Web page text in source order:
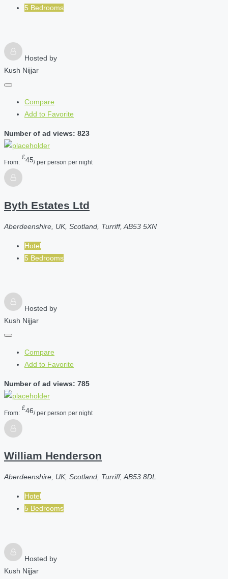
5 Bedrooms
Hosted by
Kush Nijjar
Compare
Add to Favorite
Number of ad views: 823
From:
£45/ per person per night
Byth Estates Ltd
Aberdeenshire, UK, Scotland, Turriff, AB53 5XN
Hotel
5 Bedrooms
Hosted by
Kush Nijjar
Compare
Add to Favorite
Number of ad views: 785
From:
£46/ per person per night
William Henderson
Aberdeenshire, UK, Scotland, Turriff, AB53 8DL
Hotel
5 Bedrooms
Hosted by
Kush Nijjar